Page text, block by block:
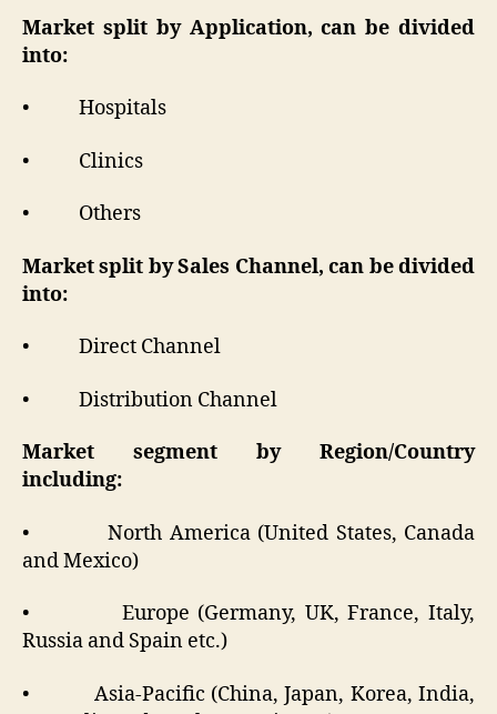
Market split by Application, can be divided
into:
• Hospitals
• Clinics
• Others
Market split by Sales Channel, can be divided
into:
• Direct Channel
• Distribution Channel
Market segment by Region/Country
including:
• North America (United States, Canada
and Mexico)
• Europe (Germany, UK, France, Italy,
Russia and Spain etc.)
• Asia-Pacific (China, Japan, Korea, India,